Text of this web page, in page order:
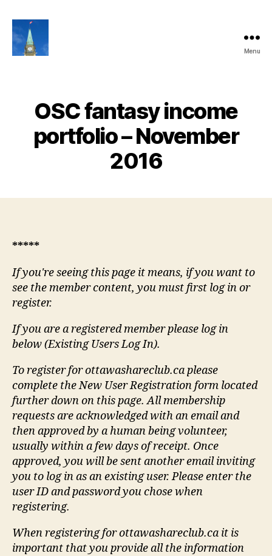
Website
Menu
OSC fantasy income
portfolio – November
2016
*****
If you're seeing this page it means, if you want to
see the member content, you must first log in or
register.
If you are a registered member please log in
below (Existing Users Log In).
To register for ottawashareclub.ca please
complete the New User Registration form located
further down on this page. All membership
requests are acknowledged with an email and
then approved by a human being volunteer,
usually within a few days of receipt. Once
approved, you will be sent another email inviting
you to log in as an existing user. Please enter the
user ID and password you chose when
registering.
When registering for ottawashareclub.ca it is
important that you provide all the information